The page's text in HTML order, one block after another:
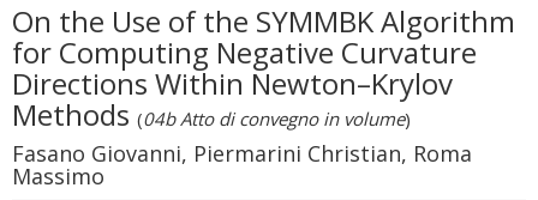
On the Use of the SYMMBK Algorithm
for Computing Negative Curvature
Directions Within Newton–Krylov
Methods (04b Atto di convegno in volume)
Fasano Giovanni, Piermarini Christian, Roma
Massimo